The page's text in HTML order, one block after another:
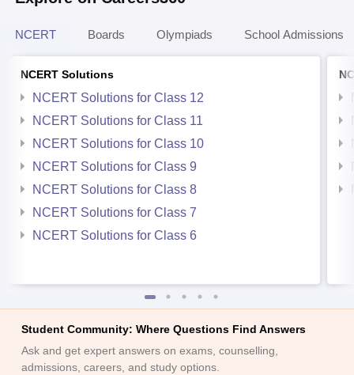
NCERT Boards Olympiads School Admissions
NCERT Solutions
NCERT Solutions for Class 12
NCERT Solutions for Class 11
NCERT Solutions for Class 10
NCERT Solutions for Class 9
NCERT Solutions for Class 8
NCERT Solutions for Class 7
NCERT Solutions for Class 6
Student Community: Where Questions Find Answers
Ask and get expert answers on exams, counselling,
admissions, careers, and study options.